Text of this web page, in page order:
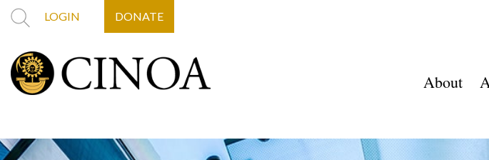
LOGIN DONATE
About